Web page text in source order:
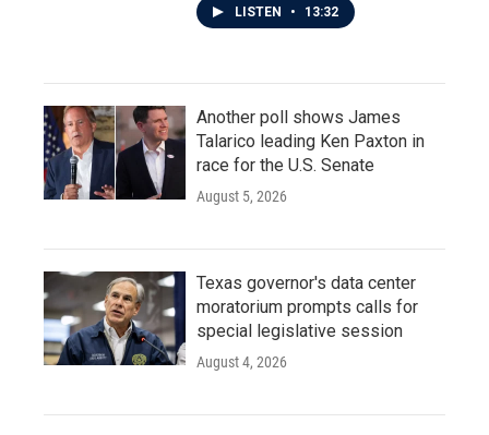
LISTEN • 13:32
Another poll shows James
Talarico leading Ken Paxton in
race for the U.S. Senate
August 5, 2026
Texas governor's data center
moratorium prompts calls for
special legislative session
August 4, 2026